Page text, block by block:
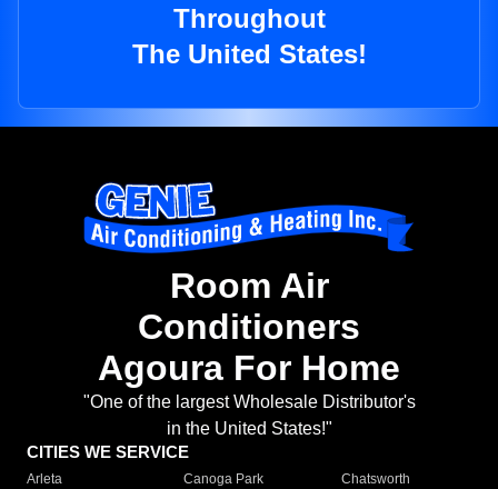
Throughout
The United States!
Room Air
Conditioners
Agoura For Home
"One of the largest Wholesale Distributor's
in the United States!"
CITIES WE SERVICE
Arleta Canoga Park
Chatsworth